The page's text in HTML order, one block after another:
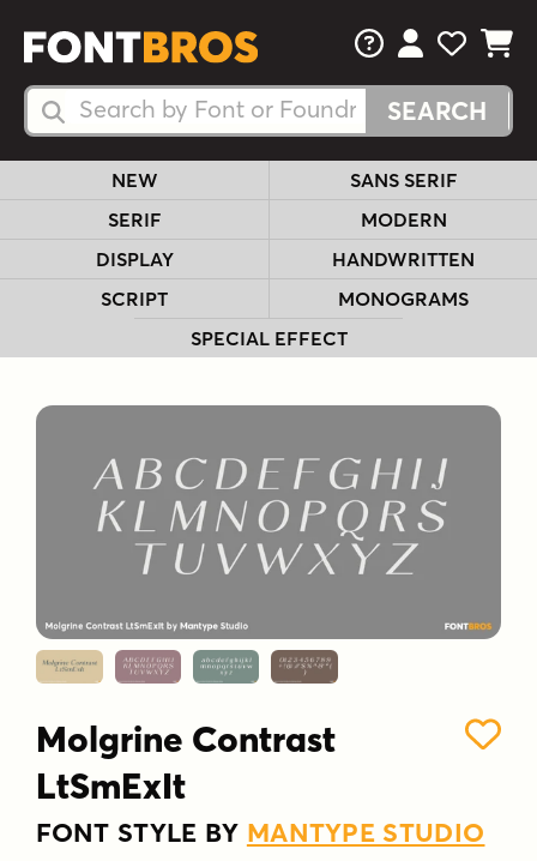
Search Fonts
Search Fonts
FAQsView Your
View
View
NEW
SANS SERIF
SERIF
MODERN
DISPLAY
HANDWRITTEN
SCRIPT
MONOGRAMS
SPECIAL EFFECT
Molgrine Contrast
LtSmExIt
FONT STYLE BY MANTYPE STUDIO